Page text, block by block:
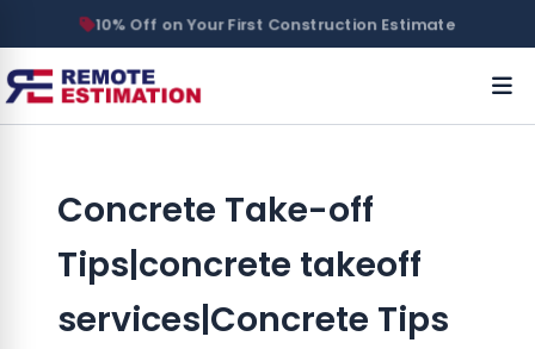
10% Off on Your First Construction Estimate
Concrete Take-off
Tips|concrete takeoff
services|Concrete Tips